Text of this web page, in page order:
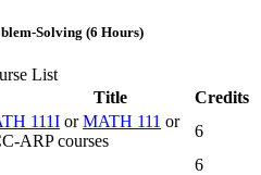
Solving (6 Hours)
List
Title
Credits
111I orMATH 111 or
ARP courses
6
6